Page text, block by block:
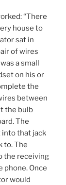
“There
house to
sat in
of wires
a small
on his or
the
between
the bulb
The
that jack
to. The
the receiving
phone. Once
would